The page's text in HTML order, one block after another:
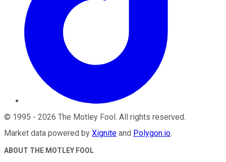
© 1995 - 2026 The Motley Fool. All rights reserved.
Market data powered by Xignite and Polygon.io.
ABOUT THE MOTLEY FOOL